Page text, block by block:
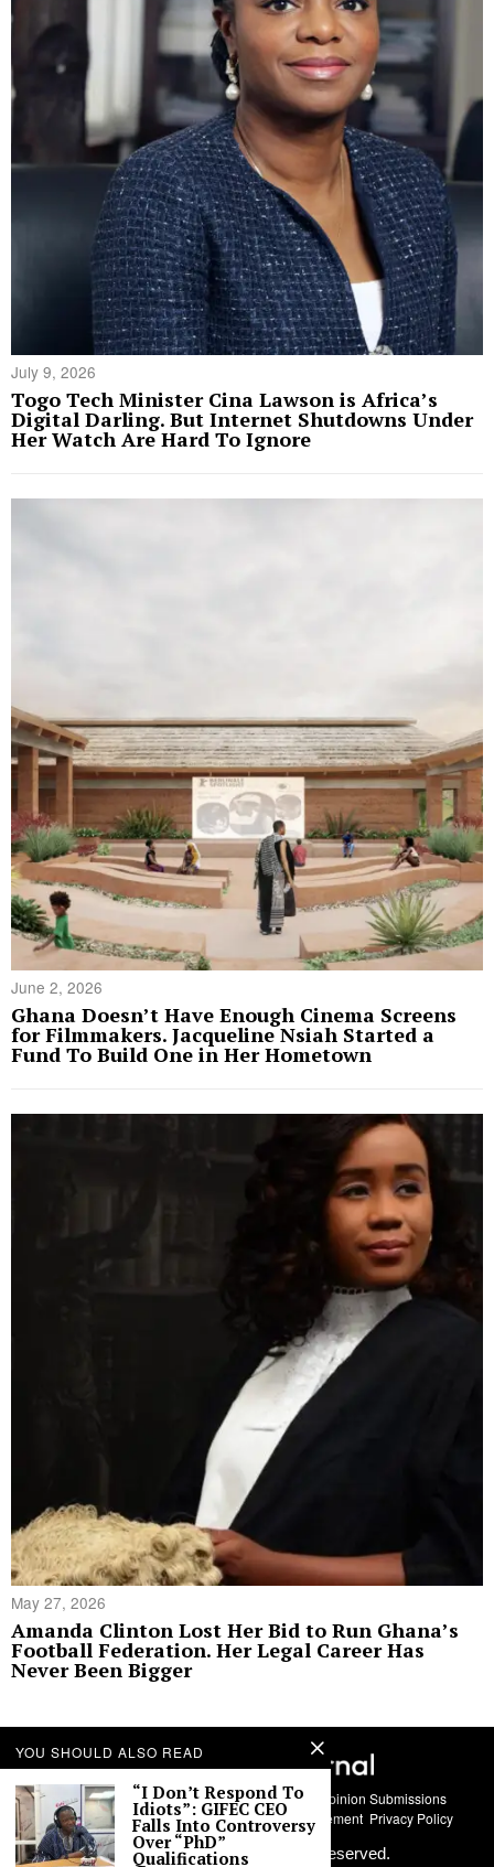
July 9, 2026
Togo Tech Minister Cina Lawson is Africa’s
Digital Darling. But Internet Shutdowns Under
Her Watch Are Hard To Ignore
June 2, 2026
Ghana Doesn’t Have Enough Cinema Screens
for Filmmakers. Jacqueline Nsiah Started a
Fund To Build One in Her Hometown
May 27, 2026
Amanda Clinton Lost Her Bid to Run Ghana’s
Football Federation. Her Legal Career Has
Never Been Bigger
About Us Contact Story Submissions Guest Opinion Submissions
AI Usage Policy Advertise With Us Policy Statement Privacy Policy
© 2026Labari Media. All rights reserved.
YOU SHOULD ALSO READ
“I Don’t Respond To
Idiots”: GIFEC CEO
Falls Into Controversy
Over “PhD”
Qualifications